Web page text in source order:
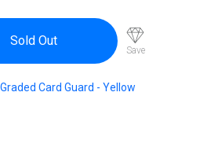
Sold Out
Save